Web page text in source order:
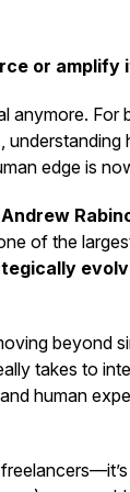
or amplify
anymore. For
understanding
edge is
Andrew
of the
beyond
takes to
human